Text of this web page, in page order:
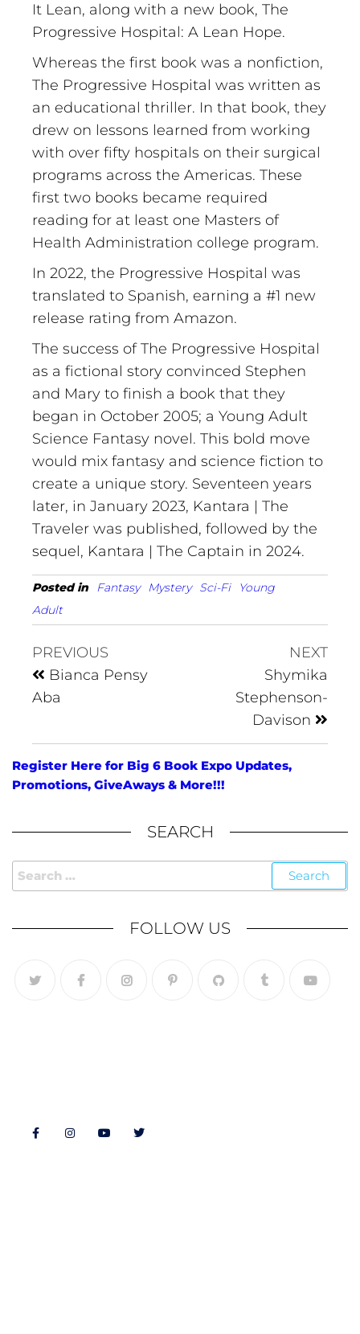
It Lean, along with a new book, The
Progressive Hospital: A Lean Hope.
Whereas the first book was a nonfiction,
The Progressive Hospital was written as
an educational thriller. In that book, they
drew on lessons learned from working
with over fifty hospitals on their surgical
programs across the Americas. These
first two books became required
reading for at least one Masters of
Health Administration college program.
In 2022, the Progressive Hospital was
translated to Spanish, earning a #1 new
release rating from Amazon.
The success of The Progressive Hospital
as a fictional story convinced Stephen
and Mary to finish a book that they
began in October 2005; a Young Adult
Science Fantasy novel. This bold move
would mix fantasy and science fiction to
create a unique story. Seventeen years
later, in January 2023, Kantara | The
Traveler was published, followed by the
sequel, Kantara | The Captain in 2024.
Posted in Fantasy Mystery Sci-Fi
Young
Adult
PREVIOUS
Bianca Pensy
Aba
NEXT
Shymika
Stephenson-
Davison
Register Here for Big 6 Book Expo Updates,
Promotions, GiveAways & More!!!
SEARCH
FOLLOW US